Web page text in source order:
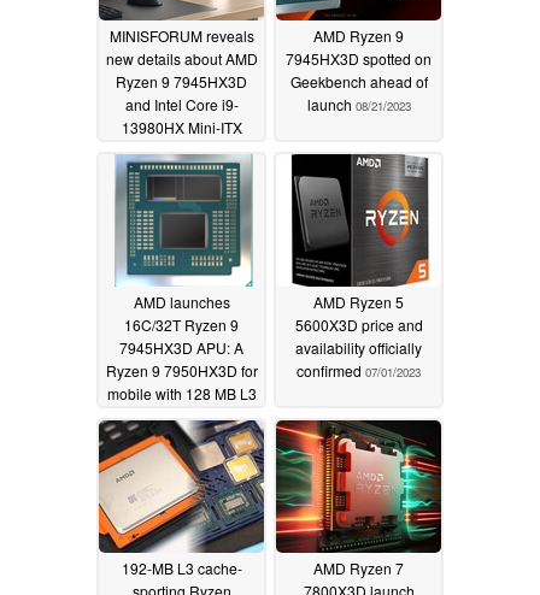
MINISFORUM reveals
new details about AMD
Ryzen 9 7945HX3D
and Intel Core i9-
13980HX Mini-ITX
mini-PCs08/25/2023
AMD Ryzen 9
7945HX3D spotted on
Geekbench ahead of
launch 08/21/2023
AMD launches
16C/32T Ryzen 9
7945HX3D APU: A
Ryzen 9 7950HX3D for
mobile with 128 MB L3
cache that makes its
debut with the Asus
Strix Scar 17 X3D
07/28/2023
AMD Ryzen 5
5600X3D price and
availability officially
confirmed 07/01/2023
192-MB L3 cache-
sporting Ryzen
AMD Ryzen 7
7800X3D launch